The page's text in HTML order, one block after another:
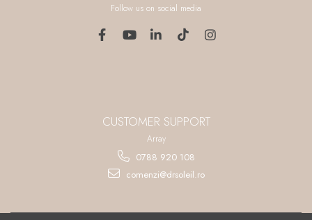
Follow us on social media
CUSTOMER SUPPORT
Array
0788 920 108
comenzi@drsoleil.ro